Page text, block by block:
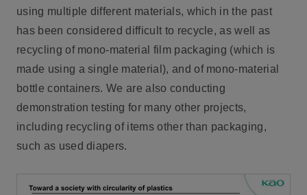
using multiple different materials, which in the past
has been considered difficult to recycle, as well as
recycling of mono-material film packaging (which is
made using a single material), and of mono-material
bottle containers. We are also conducting
demonstration testing for many other projects,
including recycling of items other than packaging,
such as used diapers.